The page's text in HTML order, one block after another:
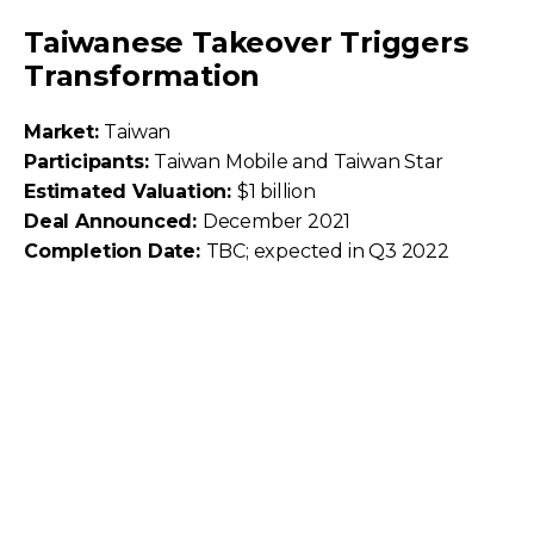
Taiwanese Takeover Triggers
Transformation
Market: Taiwan
Participants: Taiwan Mobile and Taiwan Star
Estimated Valuation: $1 billion
Deal Announced: December 2021
Completion Date: TBC; expected in Q3 2022